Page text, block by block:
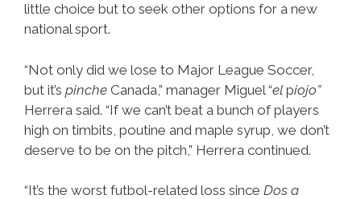
little choice but to seek other options for a new
national sport.
“Not only did we lose to Major League Soccer,
but it’s pinche Canada,” manager Miguel “el piojo”
Herrera said. “If we can’t beat a bunch of players
high on timbits, poutine and maple syrup, we don’t
deserve to be on the pitch,” Herrera continued.
“It’s the worst futbol-related loss since Dos a